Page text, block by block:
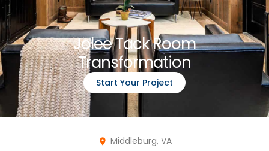
Jolee Tack Room
Transformation
Start Your Project
Middleburg, VA